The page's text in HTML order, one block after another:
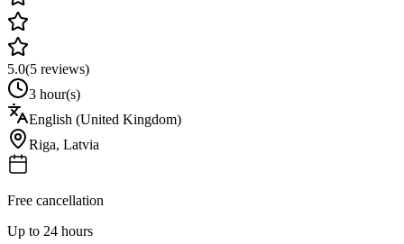
5.0(5 reviews)
3 hour(s)
English (United Kingdom)
Riga, Latvia
Free cancellation
Up to 24 hours